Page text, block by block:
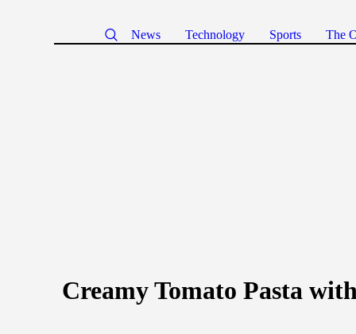
News Technology Sports The
Creamy Tomato Pasta